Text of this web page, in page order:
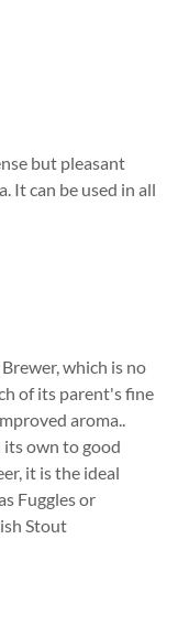
but pleasant
It can be used in all
which is no
of its parent's fine
aroma..
own to good
it is the ideal
Fuggles or
Stout